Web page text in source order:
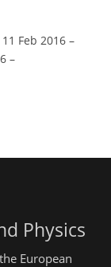
Feb 2016 –
–
Physics
European